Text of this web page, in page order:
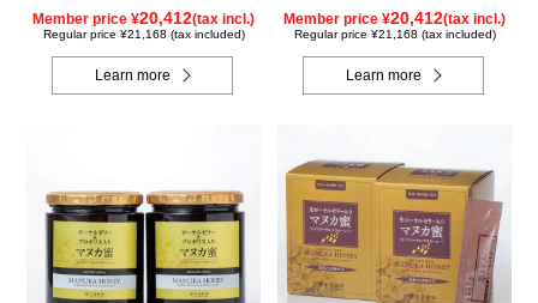
Member price ¥20,412(tax incl.)
Regular price ¥21,168 (tax included)
Learn more
Member price ¥20,412(tax incl.)
Regular price ¥21,168 (tax included)
Learn more